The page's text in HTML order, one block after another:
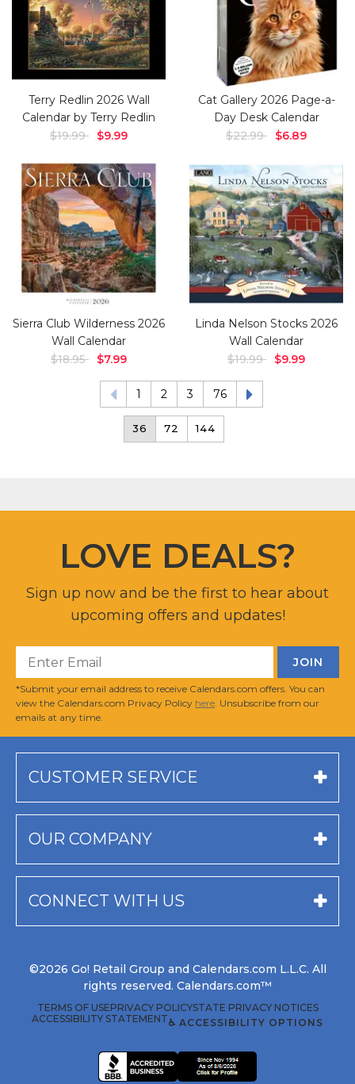
Terry Redlin 2026 Wall
Calendar by Terry Redlin
$19.99
$9.99
Cat Gallery 2026 Page-a-
Day Desk Calendar
$22.99
$6.89
Sierra Club Wilderness 2026
Wall Calendar
$18.95
$7.99
Linda Nelson Stocks 2026
Wall Calendar
$19.99
$9.99
1 2 3 76
36 72 144
LOVE DEALS?
Sign up now and be the first to hear about
upcoming offers and updates!
*Submit your email address to receive Calendars.com offers. You can
view the Calendars.com Privacy Policy here. Unsubscribe from our
emails at any time.
CUSTOMER SERVICE
OUR COMPANY
CONNECT WITH US
©2026 Go! Retail Group and Calendars.com L.L.C. All
rights reserved. Calendars.com™
TERMS OF USEPRIVACY POLICYSTATE PRIVACY NOTICES
ACCESSIBILITY STATEMENT♿ ACCESSIBILITY OPTIONS